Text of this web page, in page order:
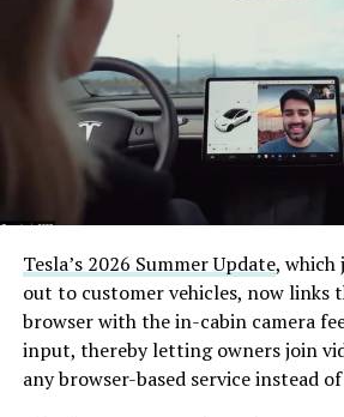
Tesla’s 2026 Summer Update, which
out to customer vehicles, now links
browser with the in-cabin camera
input, thereby letting owners join
any browser-based service instead